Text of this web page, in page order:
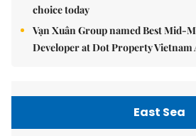
choice today
Vạn Xuân Group named Best Mid-
Developer at Dot Property Vietnam
East Sea